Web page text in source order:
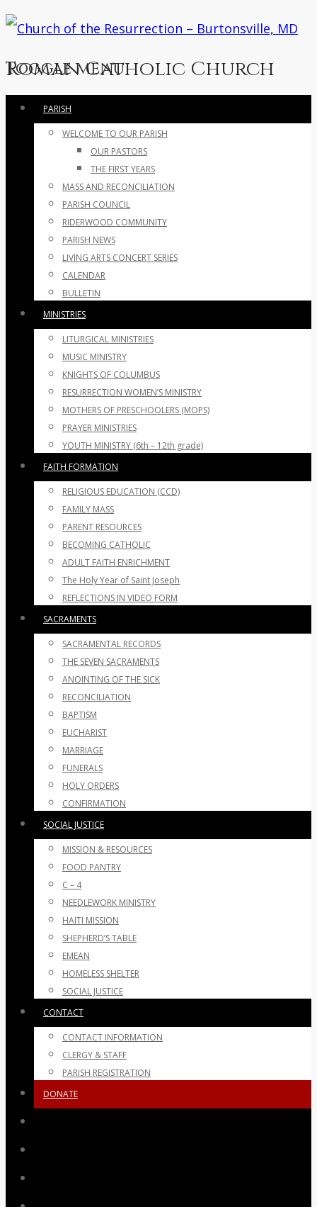
Roman Catholic Church
Toggle menu
Skip
content
PARISH
WELCOME TO OUR PARISH
OUR PASTORS
THE FIRST YEARS
MASS AND RECONCILIATION
PARISH COUNCIL
RIDERWOOD COMMUNITY
PARISH NEWS
LIVING ARTS CONCERT SERIES
CALENDAR
BULLETIN
MINISTRIES
LITURGICAL MINISTRIES
MUSIC MINISTRY
KNIGHTS OF COLUMBUS
RESURRECTION WOMEN’S MINISTRY
MOTHERS OF PRESCHOOLERS (MOPS)
PRAYER MINISTRIES
YOUTH MINISTRY (6th – 12th grade)
FAITH FORMATION
RELIGIOUS EDUCATION (CCD)
FAMILY MASS
PARENT RESOURCES
BECOMING CATHOLIC
ADULT FAITH ENRICHMENT
The Holy Year of Saint Joseph
REFLECTIONS IN VIDEO FORM
SACRAMENTS
SACRAMENTAL RECORDS
THE SEVEN SACRAMENTS
ANOINTING OF THE SICK
RECONCILIATION
BAPTISM
EUCHARIST
MARRIAGE
FUNERALS
HOLY ORDERS
CONFIRMATION
SOCIAL JUSTICE
MISSION & RESOURCES
FOOD PANTRY
C – 4
NEEDLEWORK MINISTRY
HAITI MISSION
SHEPHERD’S TABLE
EMEAN
HOMELESS SHELTER
SOCIAL JUSTICE
CONTACT
CONTACT INFORMATION
CLERGY & STAFF
PARISH REGISTRATION
DONATE